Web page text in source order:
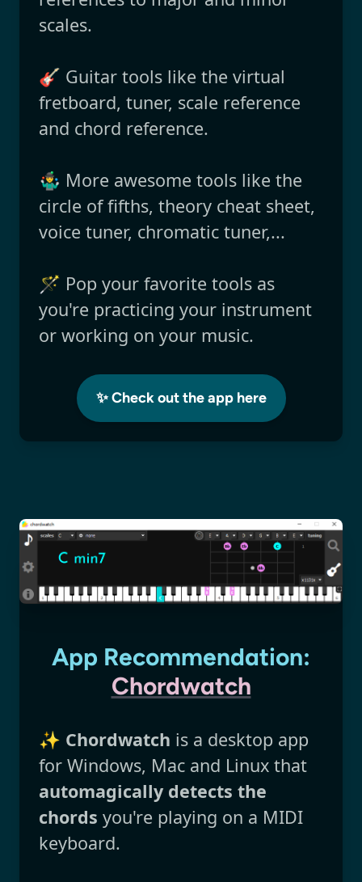
scales.
🎸 Guitar tools like the virtual
fretboard, tuner, scale reference
and chord reference.
🤹‍♂️ More awesome tools like the
circle of fifths, theory cheat sheet,
voice tuner, chromatic tuner,...
🪄 Pop your favorite tools as
you're practicing your instrument
or working on your music.
✨ Check out the app here
App Recommendation:
Chordwatch
✨ Chordwatch is a desktop app
for Windows, Mac and Linux that
automagically detects the
chords you're playing on a MIDI
keyboard.